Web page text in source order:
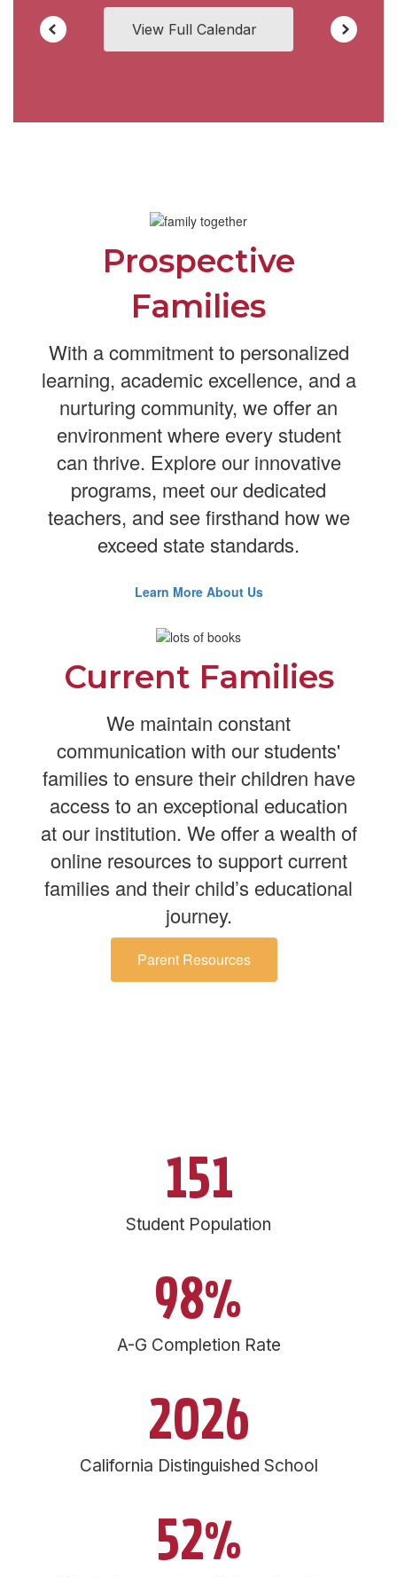
View Full Calendar
Prospective
Families
With a commitment to personalized
learning, academic excellence, and a
nurturing community, we offer an
environment where every student
can thrive. Explore our innovative
programs, meet our dedicated
teachers, and see firsthand how we
exceed state standards.
Learn More About Us
Current Families
We maintain constant
communication with our students'
families to ensure their children have
access to an exceptional education
at our institution. We offer a wealth of
online resources to support current
families and their child’s educational
journey.
Parent Resources
151
Student Population
98%
A-G Completion Rate
2026
California Distinguished School
52%